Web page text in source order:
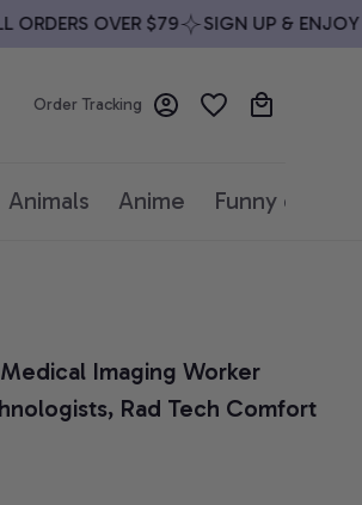
OVER $79 SIGN UP & ENJOY
Order Tracking
Animals Anime Funny quotes
Imaging Worker
Rad Tech Comfort